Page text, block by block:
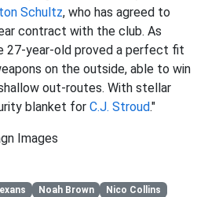
Schultz, who has agreed to
contract with the club. As
27-year-old proved a perfect fit
on the outside, able to win
out-routes. With stellar
blanket for C.J. Stroud."
Images
Noah Brown Nico Collins